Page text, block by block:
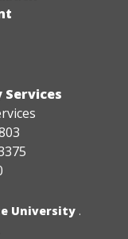
University .